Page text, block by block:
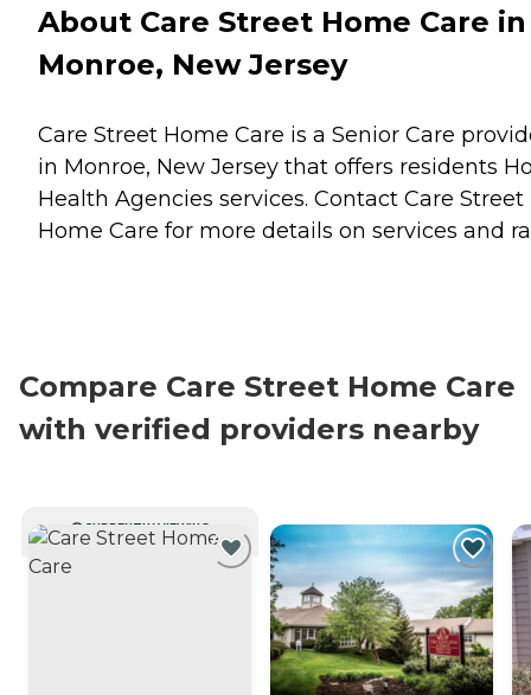
About Care Street Home Care in
Monroe, New Jersey
Care Street Home Care is a Senior Care
in Monroe, New Jersey that offers residents
Health Agencies services. Contact Care Street
Home Care for more details on services and
Compare Care Street Home Care
with verified providers nearby
CURRENTLY VIEWING